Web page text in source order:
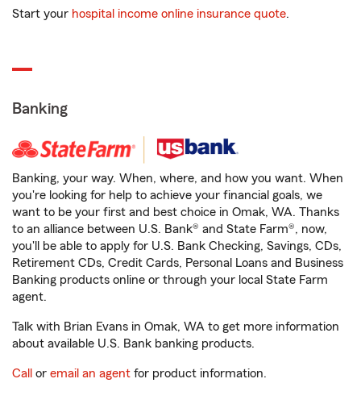
Start your hospital income online insurance quote.
Banking
Banking, your way. When, where, and how you want. When
you're looking for help to achieve your financial goals, we
want to be your first and best choice in Omak, WA. Thanks
to an alliance between U.S. Bank® and State Farm®, now,
you'll be able to apply for U.S. Bank Checking, Savings, CDs,
Retirement CDs, Credit Cards, Personal Loans and Business
Banking products online or through your local State Farm
agent.
Talk with Brian Evans in Omak, WA to get more information
about available U.S. Bank banking products.
Call or email an agent for product information.